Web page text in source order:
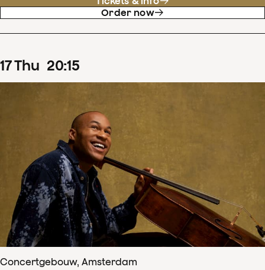
Order now
17Thu 20:15
Concertgebouw, Amsterdam